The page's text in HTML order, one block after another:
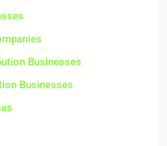
Businesses
Businesses